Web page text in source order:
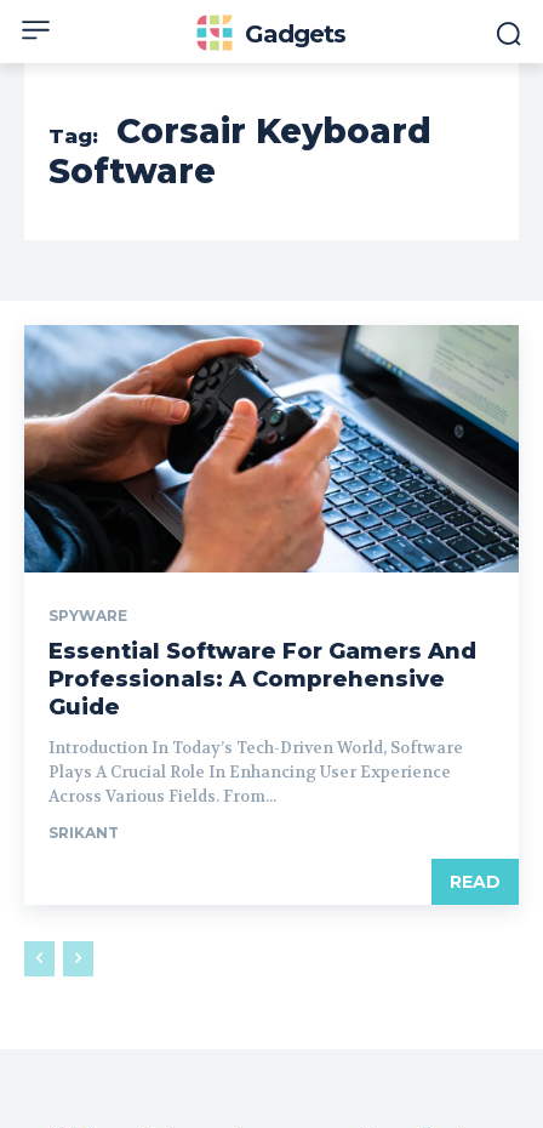
Gadgets
Tag:
Corsair Keyboard
Software
SPYWARE
Essential Software For Gamers And
Professionals: A Comprehensive
Guide
Introduction In Today’s Tech-Driven World, Software
Plays A Crucial Role In Enhancing User Experience
Across Various Fields. From...
SRIKANT
READ